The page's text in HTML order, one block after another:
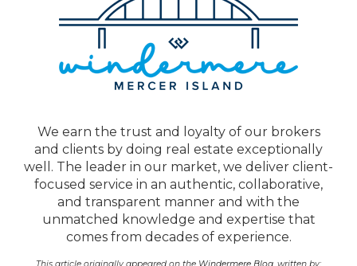
We earn the trust and loyalty of our brokers
and clients by doing real estate exceptionally
well. The leader in our market, we deliver client-
focused service in an authentic, collaborative,
and transparent manner and with the
unmatched knowledge and expertise that
comes from decades of experience.